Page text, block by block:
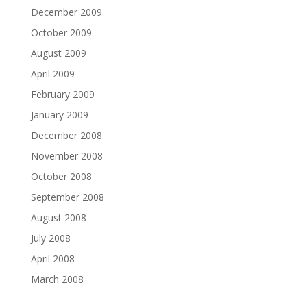
December 2009
October 2009
August 2009
April 2009
February 2009
January 2009
December 2008
November 2008
October 2008
September 2008
August 2008
July 2008
April 2008
March 2008